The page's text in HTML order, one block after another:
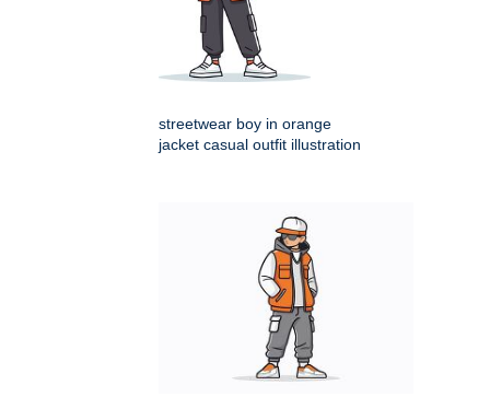
streetwear boy in orange
jacket casual outfit illustration